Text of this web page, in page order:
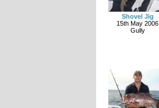
Shovel Jig
15th May 2006
Gully